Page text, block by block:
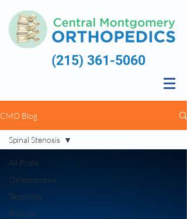
(215) 361-5060
CMO Blog
All Posts
Osteoporosis
Tendinitis
Posture
Spinal Stenosis